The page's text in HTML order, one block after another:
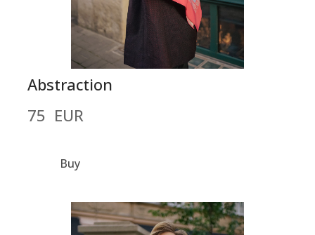
Abstraction
75  EUR
Buy